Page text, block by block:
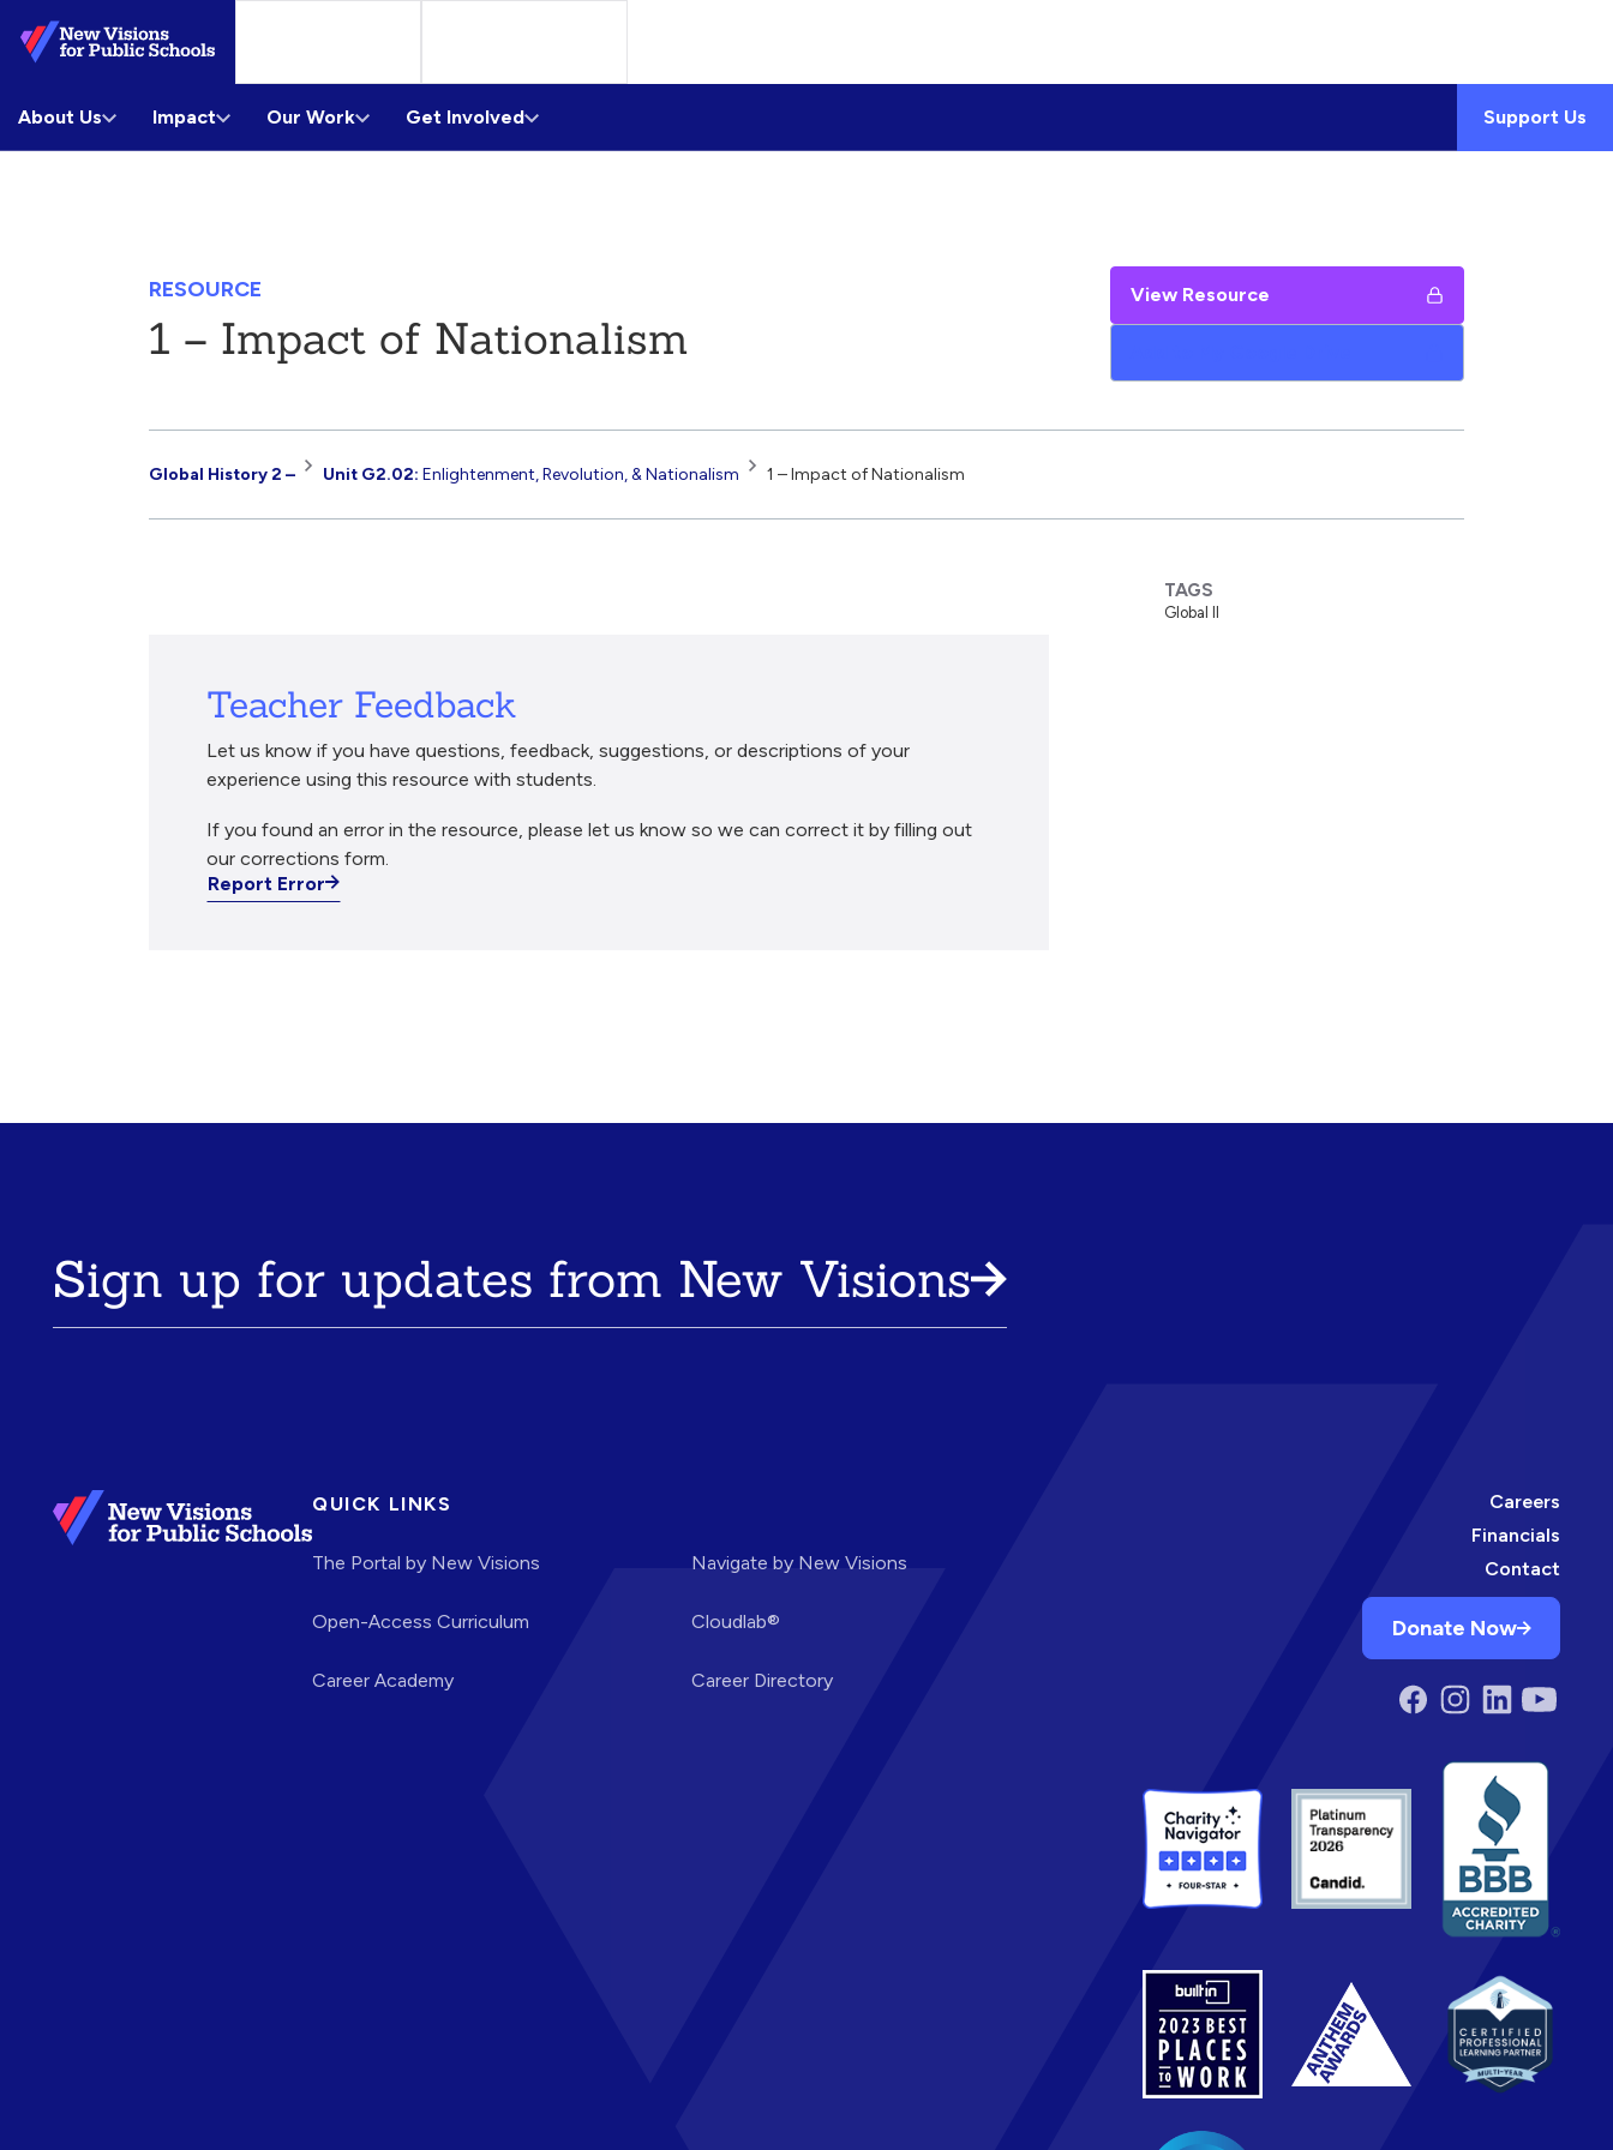
Skip
to
Content
About Us Impact Our Work Get Involved Support Us
RESOURCE
1 – Impact of Nationalism
View Resource
Resource
Global History 2 – Unit G2.02: Enlightenment, Revolution, & Nationalism 1 – Impact of Nationalism
Teacher Feedback
Let us know if you have questions, feedback, suggestions, or descriptions of your
experience using this resource with students.
If you found an error in the resource, please let us know so we can correct it by filling out
our corrections form.
Report Error
TAGS
Global II
Sign up for updates from New Visions
QUICK LINKS
The Portal by New Visions
Open-Access Curriculum
Career Academy
Navigate by New Visions
Cloudlab®
Career Directory
Careers
Financials
Contact
Donate Now